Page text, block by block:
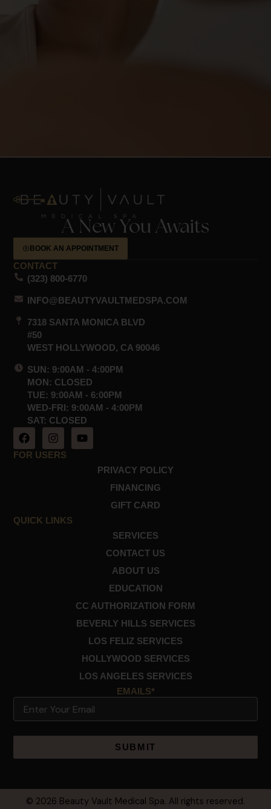
A New You Awaits
BOOK AN APPOINTMENT
CONTACT
(323) 800-6770
INFO@BEAUTYVAULTMEDSPA.COM
7318 SANTA MONICA BLVD
#50
WEST HOLLYWOOD, CA 90046
SUN: 9:00AM - 4:00PM
MON: CLOSED
TUE: 9:00AM - 6:00PM
WED-FRI: 9:00AM - 4:00PM
SAT: CLOSED
F
a
c
I
n
s
m
Y
o
FOR USERS
PRIVACY POLICY
FINANCING
GIFT CARD
QUICK LINKS
SERVICES
CONTACT US
ABOUT US
EDUCATION
CC AUTHORIZATION FORM
BEVERLY HILLS SERVICES
LOS FELIZ SERVICES
HOLLYWOOD SERVICES
LOS ANGELES SERVICES
EMAILS*
© 2026 Beauty Vault Medical Spa. All rights reserved.